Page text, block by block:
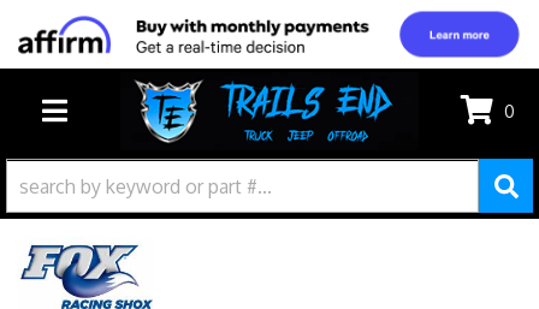
TOGGLE NAVIGATION
0